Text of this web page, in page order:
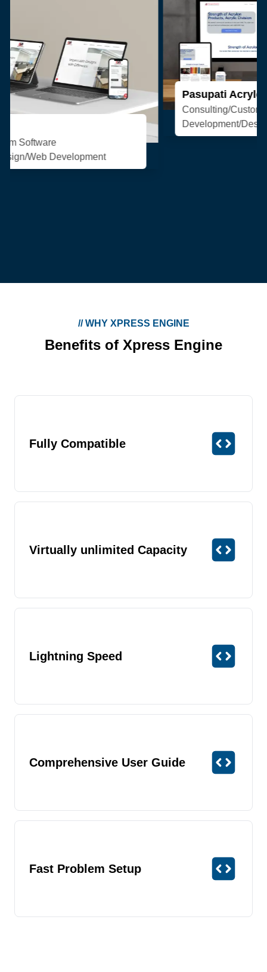
Pasupati Acrylon
Consulting/Custom Software
Development/Design/Web Development
//WHY XPRESS ENGINE
Benefits of Xpress Engine
Fully Compatible
Virtually unlimited Capacity
Lightning Speed
Comprehensive User Guide
Fast Problem Setup